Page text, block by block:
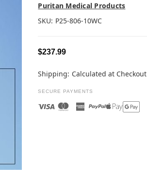
Puritan Medical Products
SKU: P25-806-10WC
$237.99
Shipping: Calculated at Checkout
SECURE PAYMENTS